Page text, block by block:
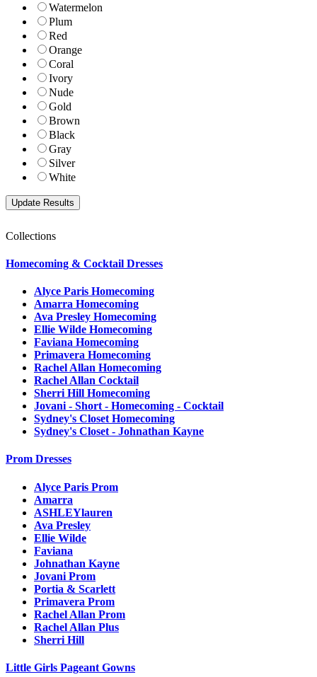
Watermelon
Plum
Red
Orange
Coral
Ivory
Nude
Gold
Brown
Black
Gray
Silver
White
Collections
Homecoming & Cocktail Dresses
Alyce Paris Homecoming
Amarra Homecoming
Ava Presley Homecoming
Ellie Wilde Homecoming
Faviana Homecoming
Primavera Homecoming
Rachel Allan Homecoming
Rachel Allan Cocktail
Sherri Hill Homecoming
Jovani - Short - Homecoming - Cocktail
Sydney's Closet Homecoming
Sydney's Closet - Johnathan Kayne
Prom Dresses
Alyce Paris Prom
Amarra
ASHLEYlauren
Ava Presley
Ellie Wilde
Faviana
Johnathan Kayne
Jovani Prom
Portia & Scarlett
Primavera Prom
Rachel Allan Prom
Rachel Allan Plus
Sherri Hill
Little Girls Pageant Gowns